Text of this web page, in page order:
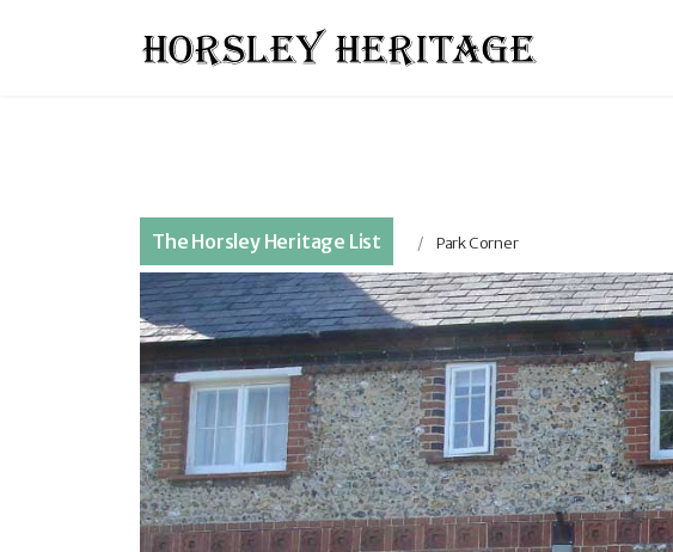
The Horsley Heritage List Park Corner